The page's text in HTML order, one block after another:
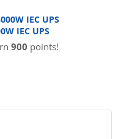
IEC UPS
900 points!